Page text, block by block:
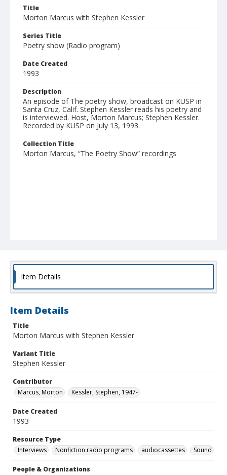
Title
Morton Marcus with Stephen Kessler
Series Title
Poetry show (Radio program)
Date Created
1993
Description
An episode of The poetry show, broadcast on KUSP in
Santa Cruz, Calif. Stephen Kessler reads his poetry and
is interviewed. Host, Morton Marcus; Stephen Kessler.
Recorded by KUSP on July 13, 1993.
Collection Title
Morton Marcus, “The Poetry Show” recordings
Item Details
Item Details
Title
Morton Marcus with Stephen Kessler
Variant Title
Stephen Kessler
Contributor
Marcus, Morton
Kessler, Stephen, 1947-
Date Created
1993
Resource Type
Interviews
Nonfiction radio programs audiocassettes Sound
People & Organizations